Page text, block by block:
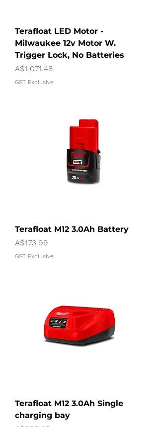
Terafloat LED Motor -
Milwaukee 12v Motor W.
Trigger Lock, No Batteries
Price
A$1,071.48
GST Exclusive
Terafloat M12 3.0Ah Battery
Price
A$173.99
GST Exclusive
Terafloat M12 3.0Ah Single
charging bay